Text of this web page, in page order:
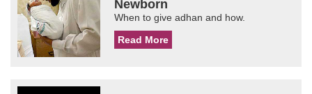
Newborn
When to give adhan and how.
Read More